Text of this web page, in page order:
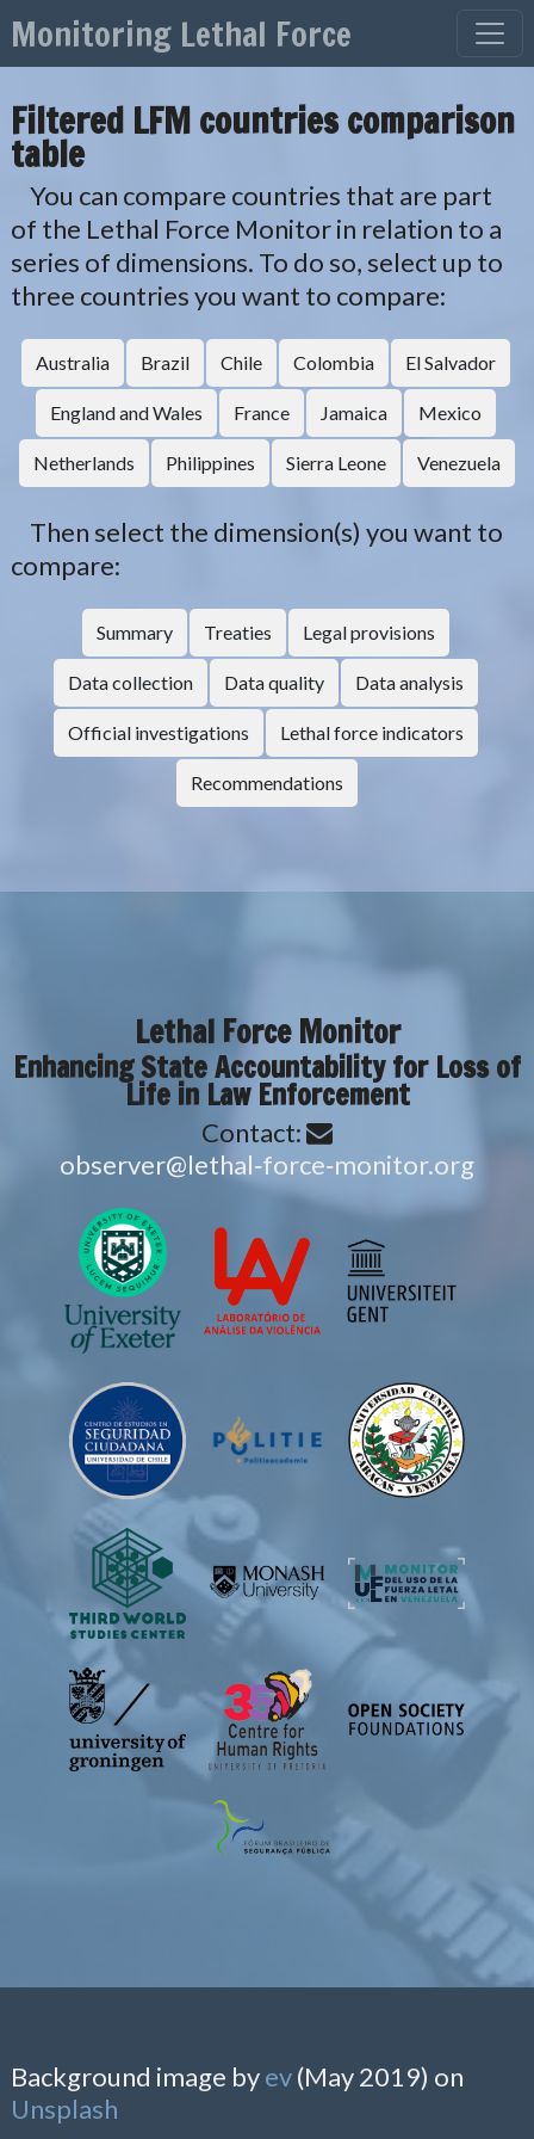
Skip to content
Main Navigation
Monitoring Lethal Force
Filtered LFM countries comparison
table
You can compare countries that are part
of the Lethal Force Monitor in relation to a
series of dimensions. To do so, select up to
three countries you want to compare:
Australia Brazil Chile Colombia El Salvador
England and Wales France Jamaica Mexico
Netherlands Philippines Sierra Leone Venezuela
Then select the dimension(s) you want to
compare:
Summary Treaties Legal provisions
Data collection Data quality Data analysis
Official investigations Lethal force indicators
Recommendations
Lethal Force Monitor
Enhancing State Accountability for Loss of
Life in Law Enforcement
Contact:
gro.rotinom‑ecrof‑lahtel@revresbo
Background image byev(May 2019) on
Unsplash